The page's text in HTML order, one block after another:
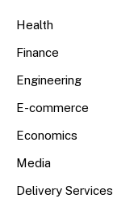
Health
Finance
Engineering
E-commerce
Economics
Media
Delivery Services